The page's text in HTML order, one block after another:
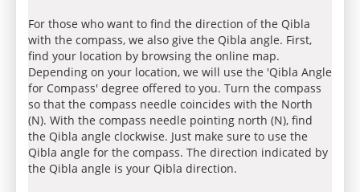
For those who want to find the direction of the Qibla
with the compass, we also give the Qibla angle. First,
find your location by browsing the online map.
Depending on your location, we will use the 'Qibla Angle
for Compass' degree offered to you. Turn the compass
so that the compass needle coincides with the North
(N). With the compass needle pointing north (N), find
the Qibla angle clockwise. Just make sure to use the
Qibla angle for the compass. The direction indicated by
the Qibla angle is your Qibla direction.